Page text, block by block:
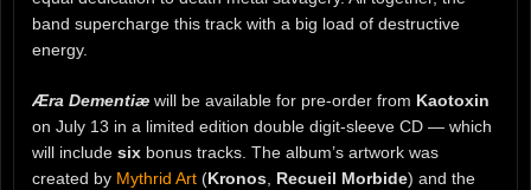
band supercharge this track with a big load of destructive
energy.
Æra Dementiæ will be available for pre-order from Kaotoxin
on July 13 in a limited edition double digit-sleeve CD — which
will include six bonus tracks. The album’s artwork was
created by Mythrid Art (Kronos Recueil Morbide) and the